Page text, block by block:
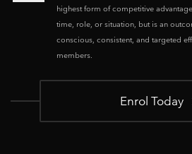
highest form of competitive
time, role, or situation, but is an
conscious, consistent, and targeted
members.
Enrol Today